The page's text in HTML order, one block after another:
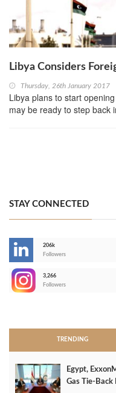
Libya Considers
Thursday, 26th January 2017
Libya plans to start
may be ready to step back
STAY CONNECTED
206k
Followers
3,266
Followers
TRENDING
Egypt,
Gas Tie-Back